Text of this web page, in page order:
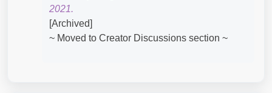
2021.
[Archived]
~ Moved to Creator Discussions section ~